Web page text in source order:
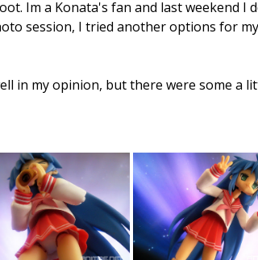
Im a Konata's fan and last weekend I
session, I tried another options for
in my opinion, but there were some a